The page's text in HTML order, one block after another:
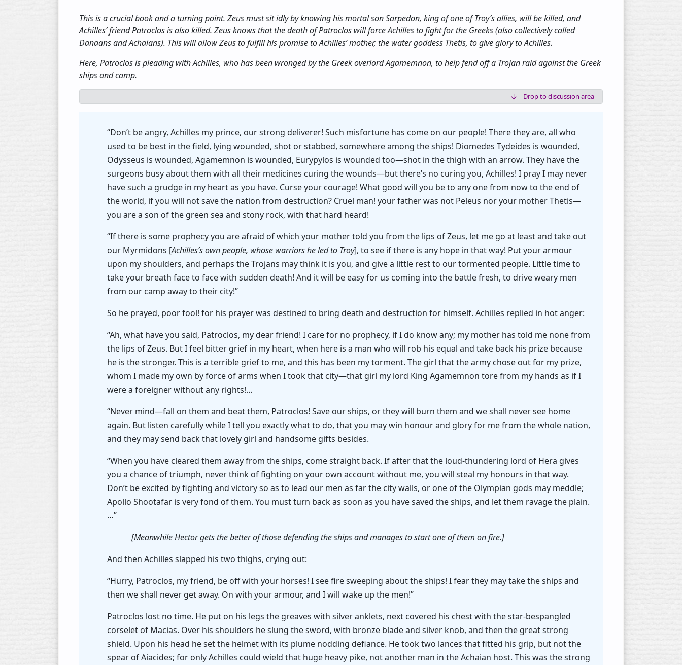
This is a crucial book and a turning point. Zeus must sit idly by knowing his mortal son Sarpedon, king of one of Troy’s allies, will be killed, and
Achilles’ friend Patroclos is also killed. Zeus knows that the death of Patroclos will force Achilles to fight for the Greeks (also collectively called
Danaans and Achaians). This will allow Zeus to fulfill his promise to Achilles’ mother, the water goddess Thetis, to give glory to Achilles.
Here, Patroclos is pleading with Achilles, who has been wronged by the Greek overlord Agamemnon, to help fend off a Trojan raid against the Greek
ships and camp.
Drop to discussion area
“Don’t be angry, Achilles my prince, our strong deliverer! Such misfortune has come on our people! There they are, all who
used to be best in the field, lying wounded, shot or stabbed, somewhere among the ships! Diomedes Tydeides is wounded,
Odysseus is wounded, Agamemnon is wounded, Eurypylos is wounded too—shot in the thigh with an arrow. They have the
surgeons busy about them with all their medicines curing the wounds—but there’s no curing you, Achilles! I pray I may never
have such a grudge in my heart as you have. Curse your courage! What good will you be to any one from now to the end of
the world, if you will not save the nation from destruction? Cruel man! your father was not Peleus nor your mother Thetis—
you are a son of the green sea and stony rock, with that hard heard!
“If there is some prophecy you are afraid of which your mother told you from the lips of Zeus, let me go at least and take out
our Myrmidons [Achilles’s own people, whose warriors he led to Troy], to see if there is any hope in that way! Put your armour
upon my shoulders, and perhaps the Trojans may think it is you, and give a little rest to our tormented people. Little time to
take your breath face to face with sudden death! And it will be easy for us coming into the battle fresh, to drive weary men
from our camp away to their city!”
So he prayed, poor fool! for his prayer was destined to bring death and destruction for himself. Achilles replied in hot anger:
“Ah, what have you said, Patroclos, my dear friend! I care for no prophecy, if I do know any; my mother has told me none from
the lips of Zeus. But I feel bitter grief in my heart, when here is a man who will rob his equal and take back his prize because
he is the stronger. This is a terrible grief to me, and this has been my torment. The girl that the army chose out for my prize,
whom I made my own by force of arms when I took that city—that girl my lord King Agamemnon tore from my hands as if I
were a foreigner without any rights!…
“Never mind—fall on them and beat them, Patroclos! Save our ships, or they will burn them and we shall never see home
again. But listen carefully while I tell you exactly what to do, that you may win honour and glory for me from the whole nation,
and they may send back that lovely girl and handsome gifts besides.
“When you have cleared them away from the ships, come straight back. If after that the loud-thundering lord of Hera gives
you a chance of triumph, never think of fighting on your own account without me, you will steal my honours in that way.
Don’t be excited by fighting and victory so as to lead our men as far the city walls, or one of the Olympian gods may meddle;
Apollo Shootafar is very fond of them. You must turn back as soon as you have saved the ships, and let them ravage the plain.
…”
[Meanwhile Hector gets the better of those defending the ships and manages to start one of them on fire.]
And then Achilles slapped his two thighs, crying out:
“Hurry, Patroclos, my friend, be off with your horses! I see fire sweeping about the ships! I fear they may take the ships and
then we shall never get away. On with your armour, and I will wake up the men!”
Patroclos lost no time. He put on his legs the greaves with silver anklets, next covered his chest with the star-bespangled
corselet of Macias. Over his shoulders he slung the sword, with bronze blade and silver knob, and then the great strong
shield. Upon his head he set the helmet with its plume nodding defiance. He took two lances that fitted his grip, but not the
spear of Aiacides; for only Achilles could wield that huge heavy pike, not another man in the Achaian host. This was the strong